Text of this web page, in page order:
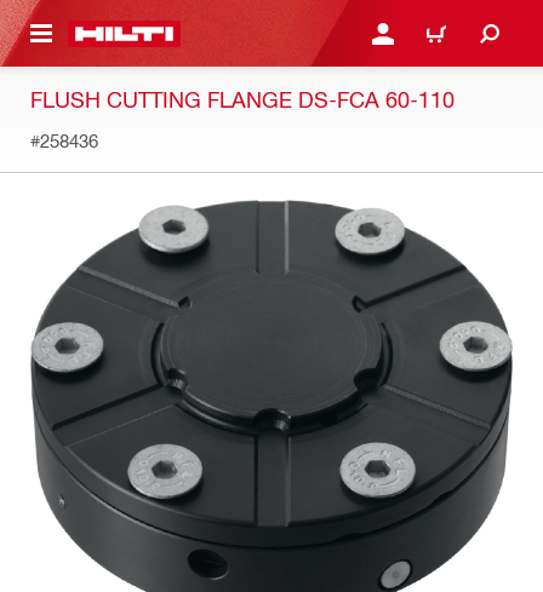
CONTENT LOGIN OR REGISTER
CART
FLUSH CUTTING FLANGE DS-FCA 60-110
#258436